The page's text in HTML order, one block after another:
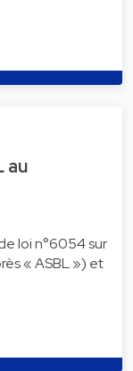
au
loi n°6054 sur
« ASBL ») et